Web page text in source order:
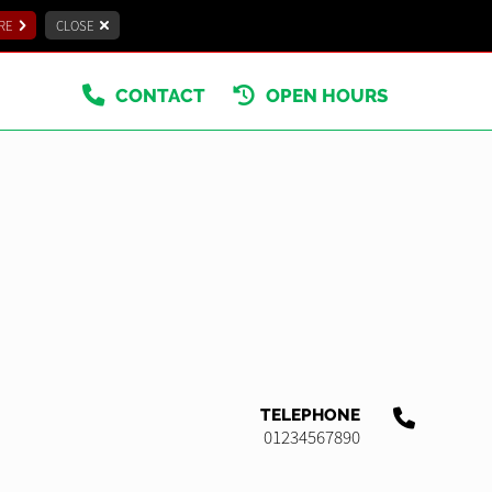
CLOSE
CONTACT OPEN HOURS
TELEPHONE
01234567890